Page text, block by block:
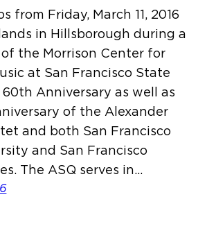
from Friday, March 11, 2016
in Hillsborough during a
the Morrison Center for
at San Francisco State
60th Anniversary as well as
of the Alexander
and both San Francisco
and San Francisco
The ASQ serves in…